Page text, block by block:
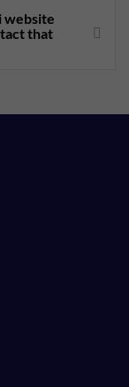
website
that